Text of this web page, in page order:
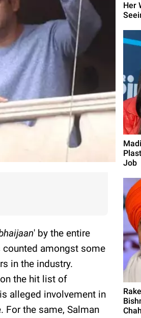
' by the entire
counted amongst some
in the industry.
the hit list of
alleged involvement in
the same, Salman
Her
Job